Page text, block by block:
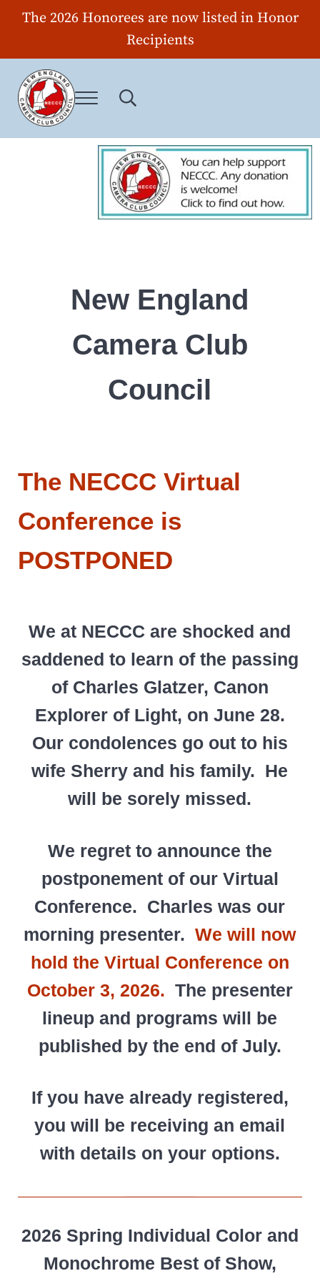
Skip to main content
Skip to header right navigation
Skip to site footer
The 2026 Honorees are now listed in Honor
Recipients
New England Camera Club Council
Menu Search...
New England
Camera Club
Council
The NECCC Virtual
Conference is
POSTPONED
We at NECCC are shocked and
saddened to learn of the passing
of Charles Glatzer, Canon
Explorer of Light, on June 28.
Our condolences go out to his
wife Sherry and his family. He
will be sorely missed.
We regret to announce the
postponement of our Virtual
Conference. Charles was our
morning presenter.We will now
hold the Virtual Conference on
October 3, 2026. The presenter
lineup and programs will be
published by the end of July.
If you have already registered,
you will be receiving an email
with details on your options.
2026 Spring Individual Color and
Monochrome Best of Show,